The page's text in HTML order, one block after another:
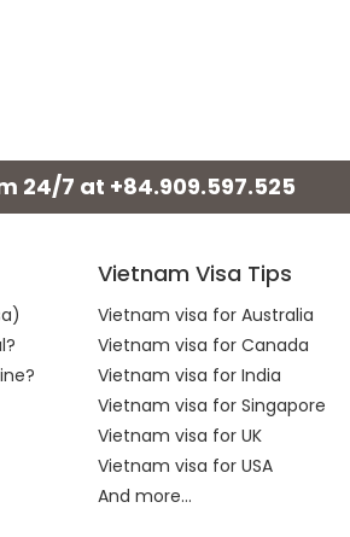
24/7 at +84.909.597.525
Vietnam Visa Tips
Vietnam visa for Australia
Vietnam visa for Canada
Vietnam visa for India
Vietnam visa for Singapore
Vietnam visa for UK
Vietnam visa for USA
And more...